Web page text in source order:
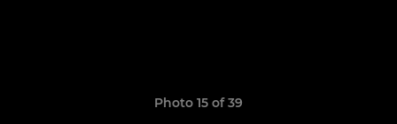
Photo 15 of 39